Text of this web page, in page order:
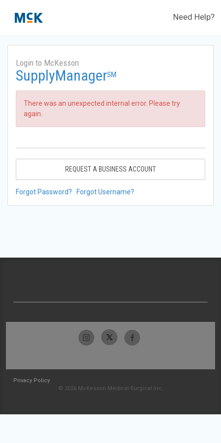
Need Help?
Login to McKesson
SupplyManagerSM
There was an unexpected internal error. Please try
again.
REQUEST A BUSINESS ACCOUNT
Forgot Password? Forgot Username?
Privacy Policy
© 2026 McKesson Medical-Surgical Inc.